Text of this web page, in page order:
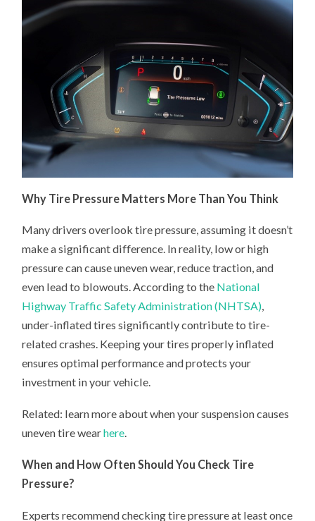
Why Tire Pressure Matters More Than You Think
Many drivers overlook tire pressure, assuming it doesn’t
make a significant difference. In reality, low or high
pressure can cause uneven wear, reduce traction, and
even lead to blowouts. According to the National
Highway Traffic Safety Administration (NHTSA),
under-inflated tires significantly contribute to tire-
related crashes. Keeping your tires properly inflated
ensures optimal performance and protects your
investment in your vehicle.
Related: learn more about when your suspension causes
uneven tire wearhere.
When and How Often Should You Check Tire
Pressure?
Experts recommend checking tire pressure at least once